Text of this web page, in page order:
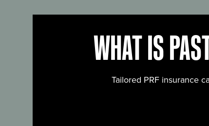
WHAT IS
Tailored PRF insurance